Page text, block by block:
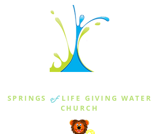
SPRINGS of LIFE GIVING WATER
CHURCH